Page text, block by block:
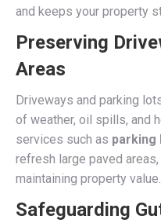
and keeps your property
Preserving
Areas
Driveways and parking
of weather, oil spills, and
services such as parking
refresh large paved
maintaining property value.
Safeguarding